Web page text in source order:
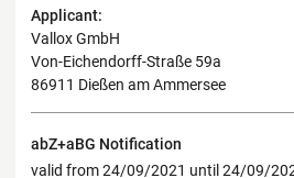
Applicant:
Vallox GmbH
Von-Eichendorff-Straße 59a
86911 Dießen am Ammersee
abZ+aBG Notification
valid from 24/09/2021 until 24/09/